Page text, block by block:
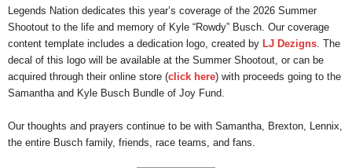
Legends Nation dedicates this year’s coverage of the 2026 Summer
Shootout to the life and memory of Kyle “Rowdy” Busch. Our coverage
content template includes a dedication logo, created by LJ Dezigns . The
decal of this logo will be available at the Summer Shootout, or can be
acquired through their online store (click here) with proceeds going to the
Samantha and Kyle Busch Bundle of Joy Fund.
Our thoughts and prayers continue to be with Samantha, Brexton, Lennix,
the entire Busch family, friends, race teams, and fans.